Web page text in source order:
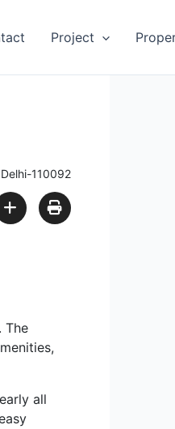
Project
110092
The
all